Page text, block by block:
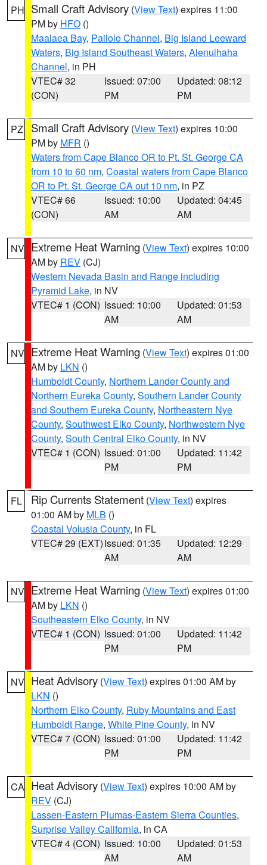
PH Small Craft Advisory (View Text) expires 11:00
PM by HFO ()
Maalaea Bay, Pailolo Channel, Big Island Leeward
Waters, Big Island Southeast Waters, Alenuihaha
Channel, in PH
VTEC# 32
(CON)
Issued: 07:00
PM
Updated: 08:12
PM
PZ Small Craft Advisory (View Text) expires 10:00
PM by MFR ()
Waters from Cape Blanco OR to Pt. St. George CA
from 10 to 60 nm, Coastal waters from Cape Blanco
OR to Pt. St. George CA out 10 nm, in PZ
VTEC# 66
(CON)
Issued: 10:00
AM
Updated: 04:45
AM
NV Extreme Heat Warning (View Text) expires 10:00
AM by REV (CJ)
Western Nevada Basin and Range including
Pyramid Lake, in NV
VTEC# 1 (CON) Issued: 10:00
AM
Updated: 01:53
AM
NV Extreme Heat Warning (View Text) expires 01:00
AM by LKN ()
Humboldt County, Northern Lander County and
Northern Eureka County, Southern Lander County
and Southern Eureka County, Northeastern Nye
County, Southwest Elko County, Northwestern Nye
County, South Central Elko County, in NV
VTEC# 1 (CON) Issued: 01:00
PM
Updated: 11:42
PM
FL Rip Currents Statement (View Text) expires
01:00 AM by MLB ()
Coastal Volusia County, in FL
VTEC# 29 (EXT)Issued: 01:35
AM
Updated: 12:29
AM
NV Extreme Heat Warning (View Text) expires 01:00
AM by LKN ()
Southeastern Elko County, in NV
VTEC# 1 (CON) Issued: 01:00
PM
Updated: 11:42
PM
NV Heat Advisory (View Text) expires 01:00 AM by
LKN ()
Northern Elko County, Ruby Mountains and East
Humboldt Range, White Pine County, in NV
VTEC# 7 (CON) Issued: 01:00
PM
Updated: 11:42
PM
CA Heat Advisory (View Text) expires 10:00 AM by
REV (CJ)
Lassen-Eastern Plumas-Eastern Sierra Counties,
Surprise Valley California, in CA
VTEC# 4 (CON) Issued: 10:00
AM
Updated: 01:53
AM